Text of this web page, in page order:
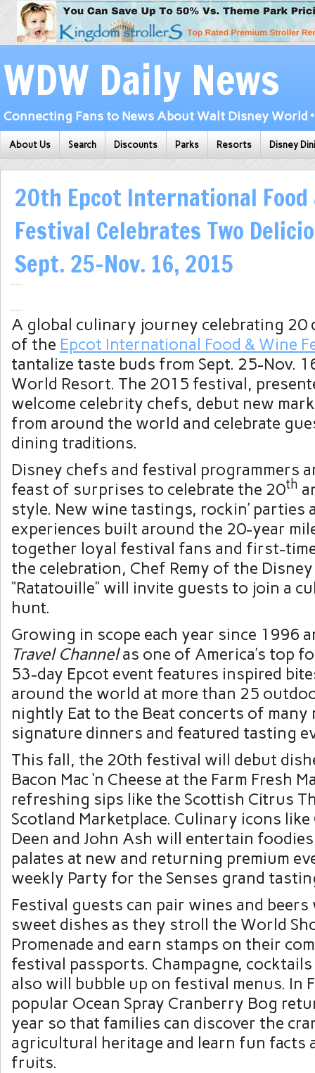
WDW Daily News
Connecting Fans to News About Walt Disney World
About Us Search Discounts Parks Resorts Disney
20th Epcot International Food
Festival Celebrates Two
Sept. 25-Nov. 16, 2015
A global culinary journey celebrating 20
of the Epcot International Food & Wine
tantalize taste buds from Sept. 25-Nov.
World Resort. The 2015 festival,
welcome celebrity chefs, debut new
from around the world and celebrate
dining traditions.
Disney chefs and festival programmers
feast of surprises to celebrate the 20th
style. New wine tastings, rockin’ parties
experiences built around the 20-year
together loyal festival fans and first-
the celebration, Chef Remy of the
“Ratatouille” will invite guests to join a
hunt.
Growing in scope each year since 1996
Travel Channelas one of America’s top
53-day Epcot event features inspired
around the world at more than 25
nightly Eat to the Beat concerts of many
signature dinners and featured tasting
This fall, the 20th festival will debut
Bacon Mac ‘n Cheese at the Farm Fresh
refreshing sips like the Scottish Citrus
Scotland Marketplace. Culinary icons like
Deen and John Ash will entertain
palates at new and returning premium
weekly Party for the Senses grand
Festival guests can pair wines and
sweet dishes as they stroll the World
Promenade and earn stamps on their
festival passports. Champagne, cocktails
also will bubble up on festival menus. In
popular Ocean Spray Cranberry Bog
year so that families can discover the
agricultural heritage and learn fun facts
fruits.